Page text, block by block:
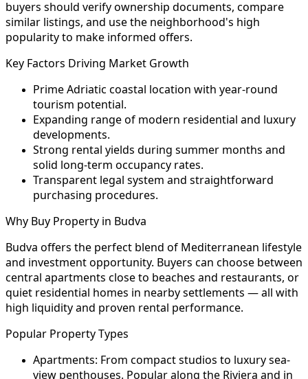
buyers should verify ownership documents, compare
similar listings, and use the neighborhood's high
popularity to make informed offers.
Key Factors Driving Market Growth
Prime Adriatic coastal location with year-round
tourism potential.
Expanding range of modern residential and luxury
developments.
Strong rental yields during summer months and
solid long-term occupancy rates.
Transparent legal system and straightforward
purchasing procedures.
Why Buy Property in Budva
Budva offers the perfect blend of Mediterranean lifestyle
and investment opportunity. Buyers can choose between
central apartments close to beaches and restaurants, or
quiet residential homes in nearby settlements — all with
high liquidity and proven rental performance.
Popular Property Types
Apartments: From compact studios to luxury sea-
view penthouses. Popular along the Riviera and in